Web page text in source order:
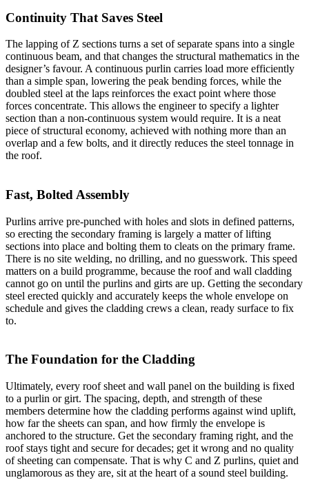
Continuity That Saves Steel
The lapping of Z sections turns a set of separate spans into a single
continuous beam, and that changes the structural mathematics in the
designer’s favour. A continuous purlin carries load more efficiently
than a simple span, lowering the peak bending forces, while the
doubled steel at the laps reinforces the exact point where those
forces concentrate. This allows the engineer to specify a lighter
section than a non-continuous system would require. It is a neat
piece of structural economy, achieved with nothing more than an
overlap and a few bolts, and it directly reduces the steel tonnage in
the roof.
Fast, Bolted Assembly
Purlins arrive pre-punched with holes and slots in defined patterns,
so erecting the secondary framing is largely a matter of lifting
sections into place and bolting them to cleats on the primary frame.
There is no site welding, no drilling, and no guesswork. This speed
matters on a build programme, because the roof and wall cladding
cannot go on until the purlins and girts are up. Getting the secondary
steel erected quickly and accurately keeps the whole envelope on
schedule and gives the cladding crews a clean, ready surface to fix
to.
The Foundation for the Cladding
Ultimately, every roof sheet and wall panel on the building is fixed
to a purlin or girt. The spacing, depth, and strength of these
members determine how the cladding performs against wind uplift,
how far the sheets can span, and how firmly the envelope is
anchored to the structure. Get the secondary framing right, and the
roof stays tight and secure for decades; get it wrong and no quality
of sheeting can compensate. That is why C and Z purlins, quiet and
unglamorous as they are, sit at the heart of a sound steel building.